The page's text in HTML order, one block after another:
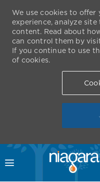
Skip
Toggle menu
We use cookies to
experience, analyze
content. Read about
can control them by
If you continue to use
of cookies.